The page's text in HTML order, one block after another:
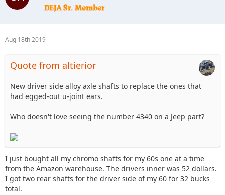
Aug 18th 2019
Quote from altierior
New driver side alloy axle shafts to replace the ones that
had egged-out u-joint ears.
Who doesn't love seeing the number 4340 on a Jeep part?
I just bought all my chromo shafts for my 60s one at a time
from the Amazon warehouse. The drivers inner was 52 dollars.
I got two rear shafts for the driver side of my 60 for 32 bucks
total.